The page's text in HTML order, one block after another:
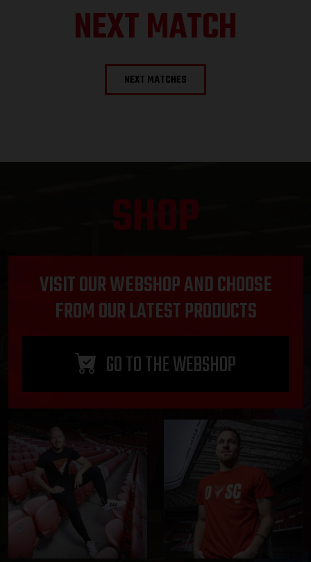
NEXT MATCH
NEXT MATCHES
SHOP
VISIT OUR WEBSHOP AND CHOOSE
FROM OUR LATEST PRODUCTS
GO TO THE WEBSHOP